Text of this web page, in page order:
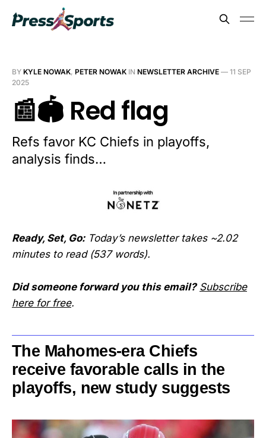
BY KYLE NOWAK, PETER NOWAK IN NEWSLETTER ARCHIVE — 11 SEP
2025
📰🏟️ Red flag
Refs favor KC Chiefs in playoffs,
analysis finds…
Ready, Set, Go:Today’s newsletter takes ~2.02
minutes to read (537 words).
Did someone forward you this email? Subscribe
here for free.
The Mahomes-era Chiefs
receive favorable calls in the
playoffs, new study suggests